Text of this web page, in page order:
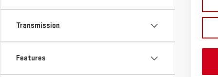
Transmission
Features